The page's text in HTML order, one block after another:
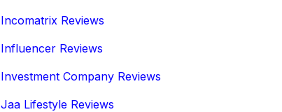
Incomatrix Reviews
Influencer Reviews
Investment Company Reviews
Jaa Lifestyle Reviews